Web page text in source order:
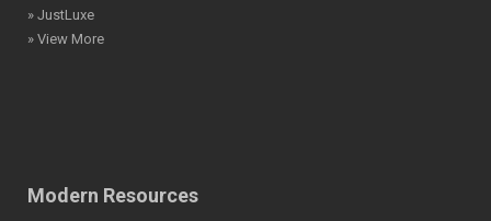
» JustLuxe
» View More
Modern Resources